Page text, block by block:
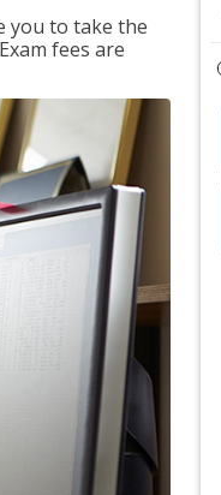
you to take the
fees are